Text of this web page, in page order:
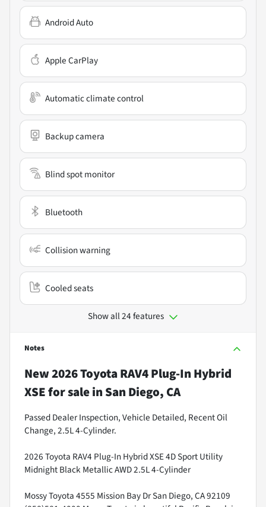
Android Auto
Apple CarPlay
Automatic climate control
Backup camera
Blind spot monitor
Bluetooth
Collision warning
Cooled seats
Show all 24 features
Notes
New2026 Toyota RAV4 Plug-In Hybrid
XSEfor salein San Diego, CA
Passed Dealer Inspection, Vehicle Detailed, Recent Oil
Change, 2.5L 4-Cylinder.
2026 Toyota RAV4 Plug-In Hybrid XSE 4D Sport Utility
Midnight Black Metallic AWD 2.5L 4-Cylinder
Mossy Toyota 4555 Mission Bay Dr San Diego, CA 92109